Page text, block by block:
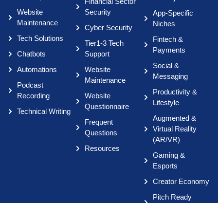
Website
Maintenance
Tech Solutions
Chatbots
Automations
Podcast
Recording
Technical Writing
Security
Cyber Security
Tier1-3 Tech
Support
Website
Maintenance
Website
Questionnaire
Frequent
Questions
Resources
App-Specific
Niches
Fintech &
Payments
Social &
Messaging
Productivity &
Lifestyle
Augmented &
Virtual Reality
(AR/VR)
Gaming &
Esports
Creator Economy
Pitch Ready